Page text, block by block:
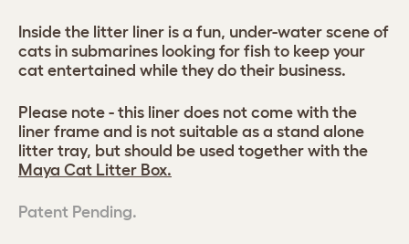
Inside the litter liner is a fun, under-water scene of
cats in submarines looking for fish to keep your
cat entertained while they do their business.
Please note - this liner does not come with the
liner frame and is not suitable as a stand alone
litter tray, but should be used together with the
Maya Cat Litter Box.
Patent Pending.